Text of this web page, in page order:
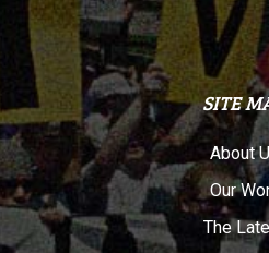
SITE
About
Our
The